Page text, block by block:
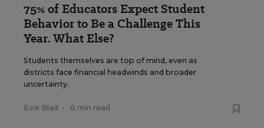
75% of Educators Expect Student
Behavior to Be a Challenge This
Year. What Else?
Students themselves are top of mind, even as
districts face financial headwinds and broader
uncertainty.
Evie Blad • 6 min read